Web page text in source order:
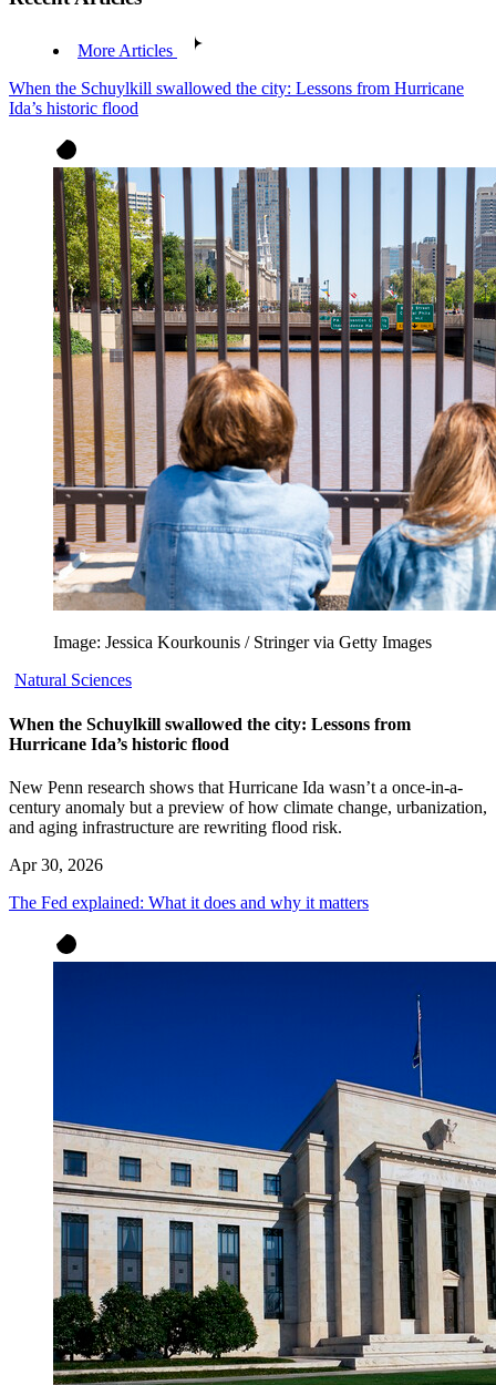
More Articles
When the Schuylkill swallowed the city: Lessons from Hurricane
Ida’s historic flood
Image: Jessica Kourkounis / Stringer via Getty Images
Natural Sciences
When the Schuylkill swallowed the city: Lessons from
Hurricane Ida’s historic flood
New Penn research shows that Hurricane Ida wasn’t a once-in-a-
century anomaly but a preview of how climate change, urbanization,
and aging infrastructure are rewriting flood risk.
Apr 30, 2026
The Fed explained: What it does and why it matters